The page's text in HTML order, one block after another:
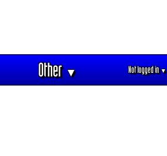
Other▼ Not logged in▼